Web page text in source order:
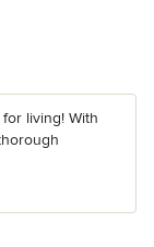
living! With